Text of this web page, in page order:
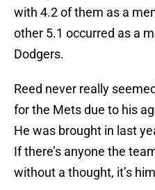
with 4.2 of them as a
other 5.1 occurred as a
Dodgers.
Reed never really
for the Mets due to his
He was brought in last
If there’s anyone the
without a thought, it’s